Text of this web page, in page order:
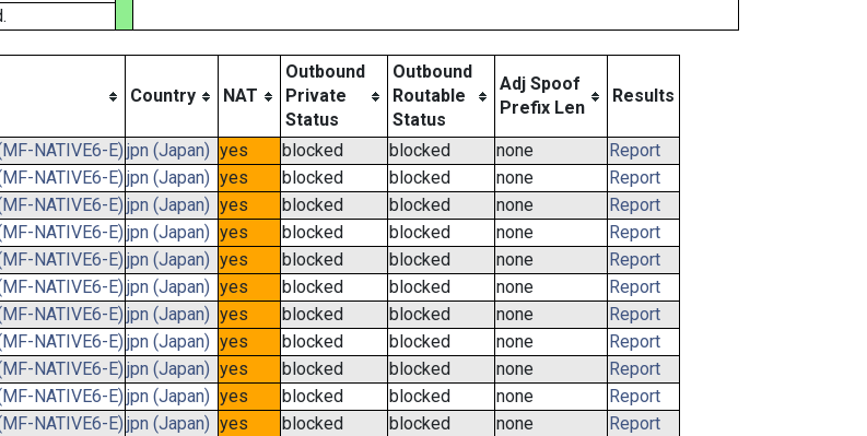
Country NAT
Outbound
Private
Status
Outbound
Routable
Status
Adj Spoof
Prefix Len
Results
NATIVE6-E) jpn (Japan) yes blocked blocked none
Report
NATIVE6-E)jpn (Japan) yes blocked blocked none
Report
NATIVE6-E) jpn (Japan) yes blocked blocked none
Report
NATIVE6-E)jpn (Japan) yes blocked blocked none
Report
NATIVE6-E) jpn (Japan) yes blocked blocked none
Report
NATIVE6-E)jpn (Japan) yes blocked blocked none
Report
NATIVE6-E) jpn (Japan) yes blocked blocked none
Report
NATIVE6-E)jpn (Japan) yes blocked blocked none
Report
NATIVE6-E) jpn (Japan) yes blocked blocked none
Report
NATIVE6-E)jpn (Japan) yes blocked blocked none
Report
NATIVE6-E) jpn (Japan) yes blocked blocked none
Report